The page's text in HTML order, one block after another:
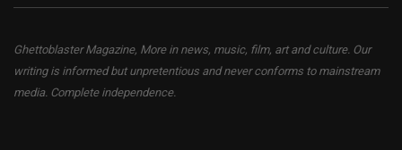
Ghettoblaster Magazine, More in news, music, film, art and culture. Our
writing is informed but unpretentious and never conforms to mainstream
media. Complete independence.